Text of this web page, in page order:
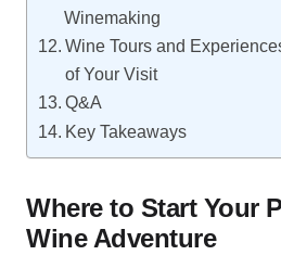
Winemaking
Wine Tours and
of Your Visit
Q&A
Key Takeaways
Where to Start Your
Wine Adventure